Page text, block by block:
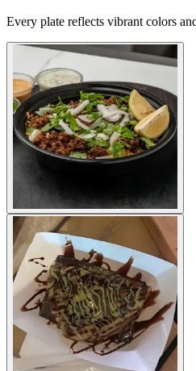
Every plate reflects vibrant colors